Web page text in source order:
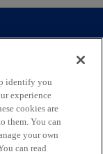
identify you
experience
cookies are
them. You can
your own
can read